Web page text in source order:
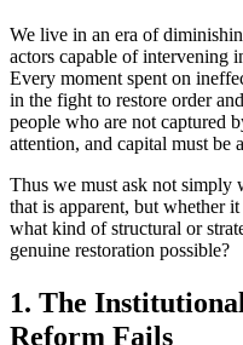
We live in an era of
actors capable of intervening
Every moment spent on
in the fight to restore order
people who are not captured
attention, and capital must be
Thus we must ask not simply
that is apparent, but whether
what kind of structural or
genuine restoration possible?
1. The
Reform Fails